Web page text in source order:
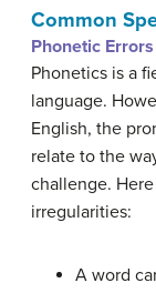
Common
Phonetic Errors
Phonetics is a
language.
English, the
relate to the
challenge.
irregularities:
A word